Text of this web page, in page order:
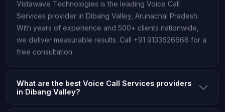
Vistawave Technologies is the leading Voice Call
Services provider in Dibang Valley, Arunachal Pradesh.
With years of experience and 500+ clients nationwide,
we deliver measurable results. Call +91 9133626666 for a
free consultation.
What are the best Voice Call Services providers
in Dibang Valley?